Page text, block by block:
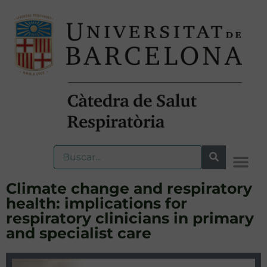
Climate change and respiratory
health: implications for
respiratory clinicians in primary
and specialist care